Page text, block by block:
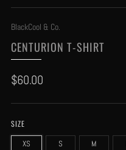
BlackCool & Co.
CENTURION T-SHIRT
Regular
$60.00
SIZE
XS S M